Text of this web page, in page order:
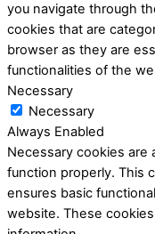
you navigate through
cookies that are
browser as they are
functionalities of the
Necessary
Necessary
Always Enabled
Necessary cookies are
function properly. This
ensures basic
website. These